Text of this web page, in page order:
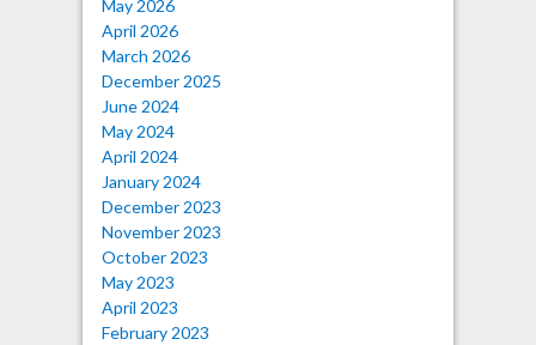
May 2026
April 2026
March 2026
December 2025
June 2024
May 2024
April 2024
January 2024
December 2023
November 2023
October 2023
May 2023
April 2023
February 2023